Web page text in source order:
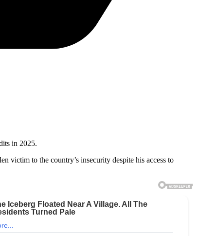
in 2025.
victim to the country’s insecurity despite his access to